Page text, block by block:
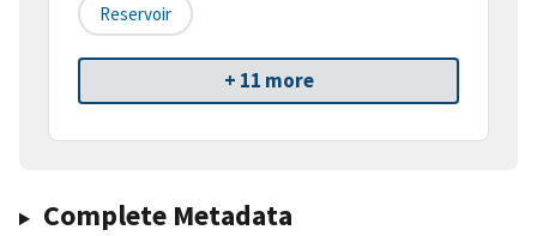
Reservoir
+ 11 more
Complete Metadata